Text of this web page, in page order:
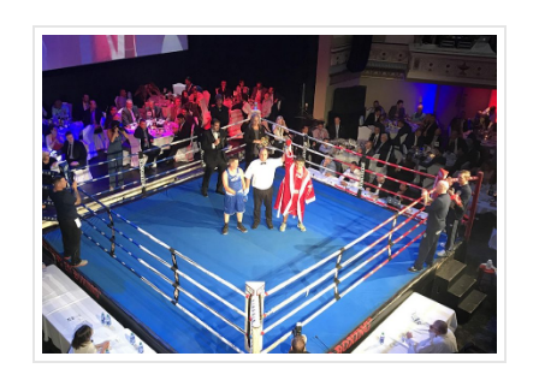
MELEE AT THE MET 2017 CHARITY